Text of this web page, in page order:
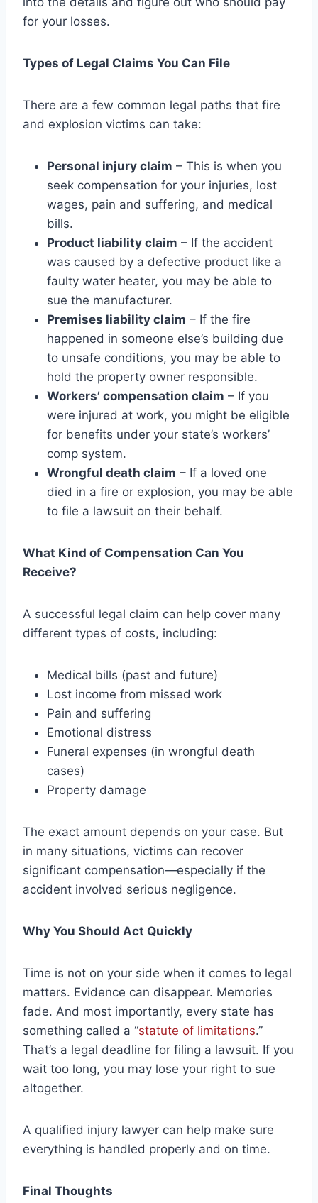
for your losses.
Types of Legal Claims You Can File
There are a few common legal paths that fire
and explosion victims can take:
Personal injury claim – This is when you
seek compensation for your injuries, lost
wages, pain and suffering, and medical
bills.
Product liability claim – If the accident
was caused by a defective product like a
faulty water heater, you may be able to
sue the manufacturer.
Premises liability claim – If the fire
happened in someone else’s building due
to unsafe conditions, you may be able to
hold the property owner responsible.
Workers’ compensation claim – If you
were injured at work, you might be eligible
for benefits under your state’s workers’
comp system.
Wrongful death claim – If a loved one
died in a fire or explosion, you may be able
to file a lawsuit on their behalf.
What Kind of Compensation Can You
Receive?
A successful legal claim can help cover many
different types of costs, including:
Medical bills (past and future)
Lost income from missed work
Pain and suffering
Emotional distress
Funeral expenses (in wrongful death
cases)
Property damage
The exact amount depends on your case. But
in many situations, victims can recover
significant compensation—especially if the
accident involved serious negligence.
Why You Should Act Quickly
Time is not on your side when it comes to legal
matters. Evidence can disappear. Memories
fade. And most importantly, every state has
something called a “statute of limitations.”
That’s a legal deadline for filing a lawsuit. If you
wait too long, you may lose your right to sue
altogether.
A qualified injury lawyer can help make sure
everything is handled properly and on time.
Final Thoughts